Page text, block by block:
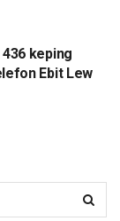
keping
Ebit Lew